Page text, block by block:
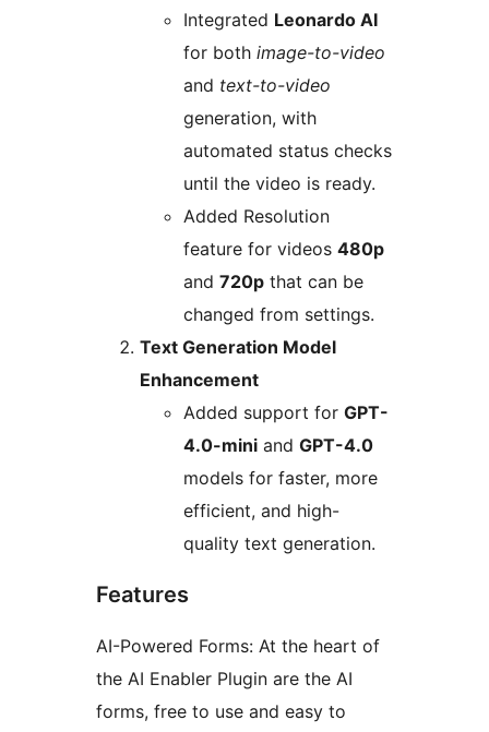
Integrated Leonardo AI
for both image-to-video
and text-to-video
generation, with
automated status checks
until the video is ready.
Added Resolution
feature for videos 480p
and 720p that can be
changed from settings.
Text Generation Model
Enhancement
Added support for GPT-
4.0-mini and GPT-4.0
models for faster, more
efficient, and high-
quality text generation.
Features
AI-Powered Forms: At the heart of
the AI Enabler Plugin are the AI
forms, free to use and easy to